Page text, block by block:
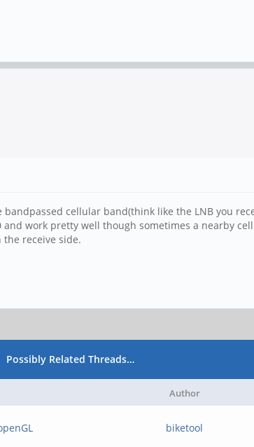
cellular band(think like the LNB you
work pretty well though sometimes a nearby
receive side.
Possibly Related Threads…
Author
biketool